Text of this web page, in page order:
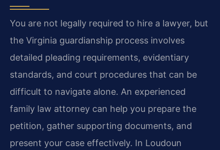
You are not legally required to hire a lawyer, but
the Virginia guardianship process involves
detailed pleading requirements, evidentiary
standards, and court procedures that can be
difficult to navigate alone. An experienced
family law attorney can help you prepare the
petition, gather supporting documents, and
present your case effectively. In Loudoun